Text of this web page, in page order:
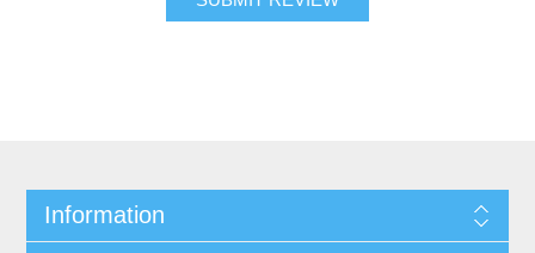
Information